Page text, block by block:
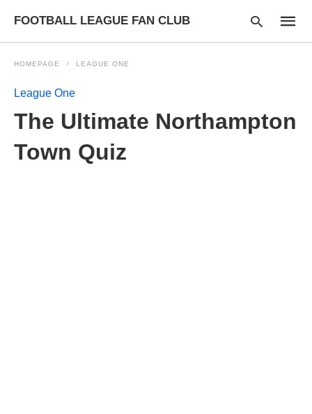
FOOTBALL LEAGUE FAN CLUB
your
search
HOMEPAGE LEAGUE ONE
League One
The Ultimate Northampton
Town Quiz